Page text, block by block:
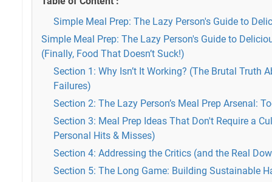
Simple Meal Prep: The Lazy Person's Guide to
Simple Meal Prep: The Lazy Person's Guide to
(Finally, Food That Doesn’t Suck!)
Section 1: Why Isn’t It Working? (The Brutal Truth
Failures)
Section 2: The Lazy Person’s Meal Prep Arsenal:
Section 3: Meal Prep Ideas That Don't Require a
Personal Hits & Misses)
Section 4: Addressing the Critics (and the Real
Section 5: The Long Game: Building Sustainable